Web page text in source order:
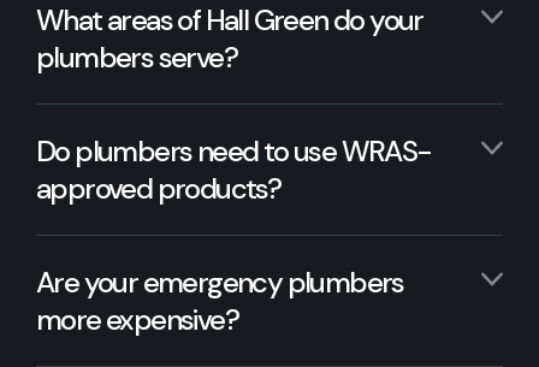
What areas of Hall Green do your
plumbers serve?
Do plumbers need to use WRAS-
approved products?
Are your emergency plumbers
more expensive?